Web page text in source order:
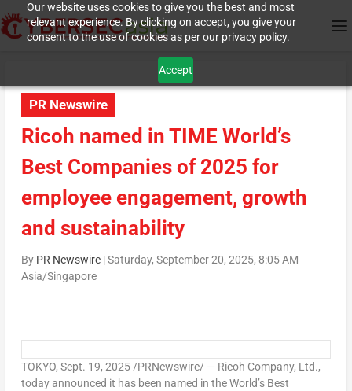
Our website uses cookies to give you the best and most
relevant experience. By clicking on accept, you give your
consent to the use of cookies as per our privacy policy.
Accept
PR Newswire
Ricoh named in TIME World’s
Best Companies of 2025 for
employee engagement, growth
and sustainability
By PR Newswire|Saturday, September 20, 2025, 8:05 AM
Asia/Singapore
TOKYO, Sept. 19, 2025/PRNewswire/ — Ricoh Company, Ltd.,
today announced it has been named in the World’s Best